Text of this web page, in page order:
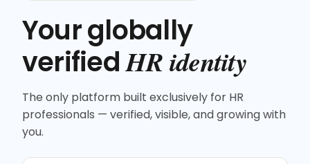
Your globally
verifiedHR identity
The only platform built exclusively for HR
professionals — verified, visible, and growing with
you.